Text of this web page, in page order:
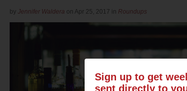
by Jennifer Waldera on Apr 25, 2017 in Roundups
Sign up to get
sent directly to